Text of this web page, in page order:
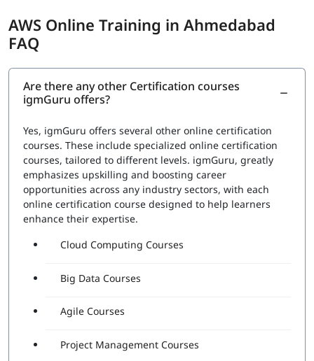
AWS Online Training in Ahmedabad
FAQ
Are there any other Certification courses
igmGuru offers?
Yes, igmGuru offers several other online certification
courses. These include specialized online certification
courses, tailored to different levels. igmGuru, greatly
emphasizes upskilling and boosting career
opportunities across any industry sectors, with each
online certification course designed to help learners
enhance their expertise.
Cloud Computing Courses
Big Data Courses
Agile Courses
Project Management Courses